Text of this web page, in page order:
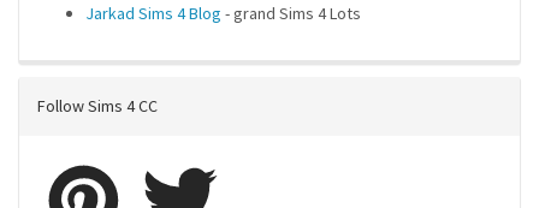
Jarkad Sims 4 Blog - grand Sims 4 Lots
Follow Sims 4 CC